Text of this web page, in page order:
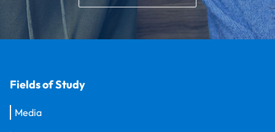
Fields of Study
Media